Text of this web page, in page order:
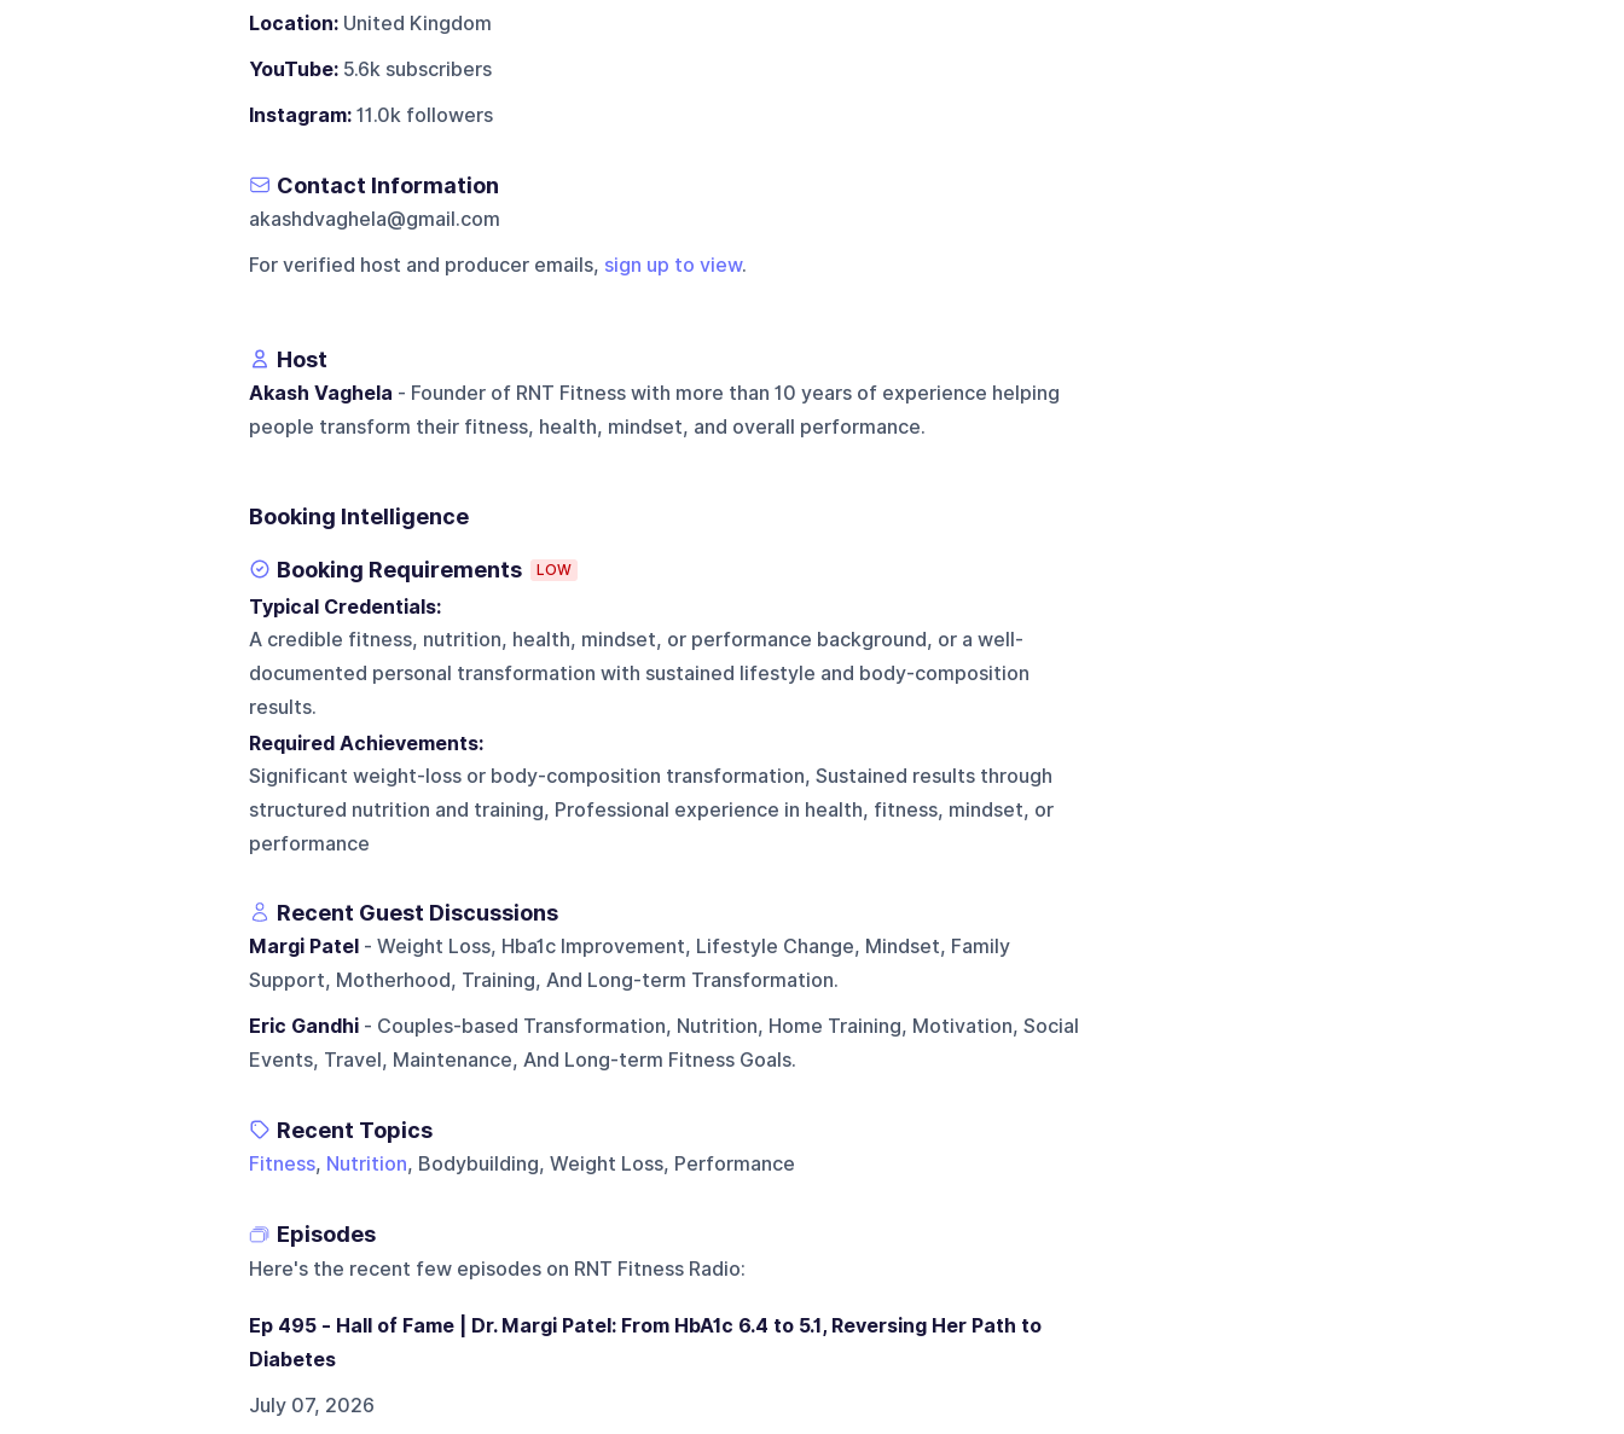
Location:United Kingdom
YouTube:5.6k subscribers
Instagram:11.0k followers
Contact Information
akashdvaghela@gmail.com
For verified host and producer emails, sign up to view.
Host
Akash Vaghela - Founder of RNT Fitness with more than 10 years of experience helping
people transform their fitness, health, mindset, and overall performance.
Booking Intelligence
Booking Requirements LOW
Typical Credentials:
A credible fitness, nutrition, health, mindset, or performance background, or a well-
documented personal transformation with sustained lifestyle and body-composition
results.
Required Achievements:
Significant weight-loss or body-composition transformation, Sustained results through
structured nutrition and training, Professional experience in health, fitness, mindset, or
performance
Recent Guest Discussions
Margi Patel- Weight Loss, Hba1c Improvement, Lifestyle Change, Mindset, Family
Support, Motherhood, Training, And Long-term Transformation.
Eric Gandhi- Couples-based Transformation, Nutrition, Home Training, Motivation, Social
Events, Travel, Maintenance, And Long-term Fitness Goals.
Recent Topics
Fitness, Nutrition, Bodybuilding, Weight Loss, Performance
Episodes
Here's the recent few episodes on RNT Fitness Radio:
Ep 495 - Hall of Fame | Dr. Margi Patel: From HbA1c 6.4 to 5.1, Reversing Her Path to
Diabetes
July 07, 2026